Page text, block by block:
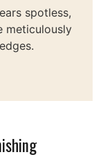
spotless,
meticulously